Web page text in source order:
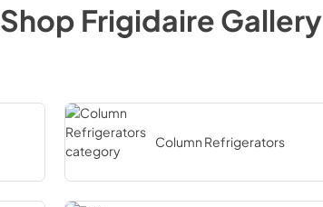
Shop Frigidaire Gallery
Column Refrigerators